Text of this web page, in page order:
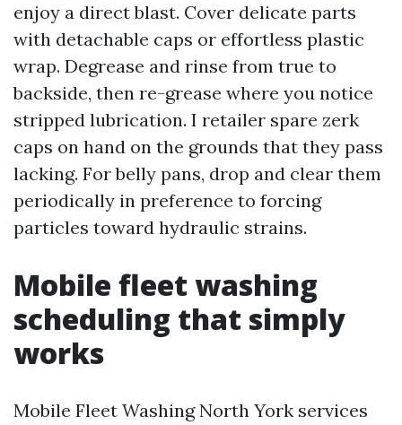
enjoy a direct blast. Cover delicate parts
with detachable caps or effortless plastic
wrap. Degrease and rinse from true to
backside, then re-grease where you notice
stripped lubrication. I retailer spare zerk
caps on hand on the grounds that they pass
lacking. For belly pans, drop and clear them
periodically in preference to forcing
particles toward hydraulic strains.
Mobile fleet washing
scheduling that simply
works
Mobile Fleet Washing North York services